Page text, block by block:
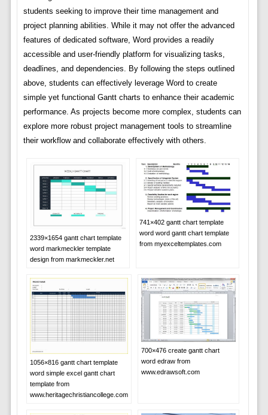
students seeking to improve their time management and
project planning abilities. While it may not offer the advanced
features of dedicated software, Word provides a readily
accessible and user-friendly platform for visualizing tasks,
deadlines, and dependencies. By following the steps outlined
above, students can effectively leverage Word to create
simple yet functional Gantt charts to enhance their academic
performance. As projects become more complex, students can
explore more robust project management tools to streamline
their workflow and collaborate effectively with others.
2339×1654 gantt chart template
word markmeckler template
design from markmeckler.net
741×402 gantt chart template
word word gantt chart template
from myexceltemplates.com
1056×816 gantt chart template
word simple excel gantt chart
template from
www.heritagechristiancollege.com
700×476 create gantt chart
word edraw from
www.edrawsoft.com